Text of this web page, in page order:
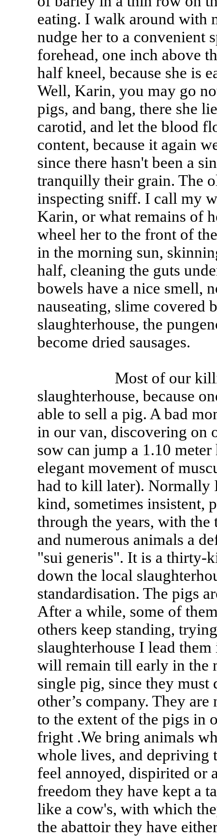
eating. I walk around with
nudge her to a convenient
forehead, one inch above
half kneel, because she is
Well, Karin, you may go
pigs, and bang, there she
carotid, and let the blood
content, because it again
since there hasn't been a
tranquilly their grain. The
inspecting sniff. I call my
Karin, or what remains of
wheel her to the front of
in the morning sun,
half, cleaning the guts
bowels have a nice smell,
nauseating, slime covered
slaughterhouse, the
become dried sausages.
Most of our killing,
slaughterhouse, because
able to sell a pig. A bad
in our van, discovering on
sow can jump a 1.10
elegant movement of
had to kill later). Normally
kind, sometimes insistent,
through the years, with
and numerous animals a
"sui generis". It is a thirty-
down the local
standardisation. The pigs
After a while, some of
others keep standing,
slaughterhouse I lead
will remain till early in the
single pig, since they
other’s company. They
to the extent of the pigs in
fright .We bring animals
whole lives, and depriving
feel annoyed, dispirited or
freedom they have kept a
like a cow's, with which
the abattoir they have